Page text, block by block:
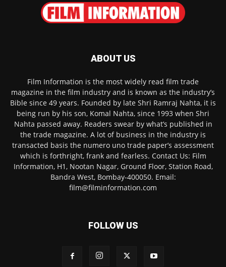
ABOUT US
Film Information is the most widely read film trade
magazine in the film industry and is known as the industry’s
Bible since 49 years. Founded by late Shri Ramraj Nahta, it is
being run by his son, Komal Nahta, since 1993 when Shri
Nahta passed away. Readers swear by what’s published in
the trade magazine. A lot of business in the industry is
transacted basis the numero uno trade paper’s assessment
which is forthright, frank and fearless. Contact Us: Film
Information, H1, Nootan Nagar, Ground Floor, Station Road,
Bandra West, Bombay-400050. Email:
film@filminformation.com
FOLLOW US